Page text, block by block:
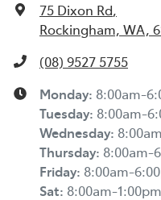
75 Dixon Rd,
Rockingham, WA,
(08) 9527 5755
Monday: 8:00am-
Tuesday: 8:00am-
Wednesday:
Thursday: 8:00am-
Friday: 8:00am-
Sat: 8:00am-1:00pm